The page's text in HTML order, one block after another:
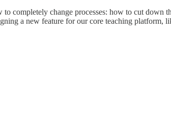
completely change processes: how to cut
a new feature for our core teaching platform,